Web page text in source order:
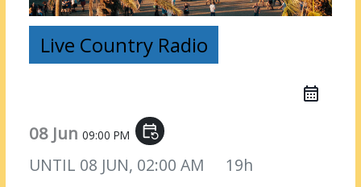
Live Country Radio
08 Jun09:00 PM event_repeat
UNTIL 08 JUN, 02:00 AM 19h